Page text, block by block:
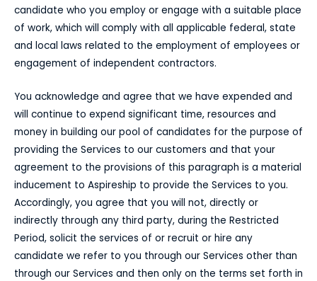
candidate who you employ or engage with a suitable place
of work, which will comply with all applicable federal, state
and local laws related to the employment of employees or
engagement of independent contractors.
You acknowledge and agree that we have expended and
will continue to expend significant time, resources and
money in building our pool of candidates for the purpose of
providing the Services to our customers and that your
agreement to the provisions of this paragraph is a material
inducement to Aspireship to provide the Services to you.
Accordingly, you agree that you will not, directly or
indirectly through any third party, during the Restricted
Period, solicit the services of or recruit or hire any
candidate we refer to you through our Services other than
through our Services and then only on the terms set forth in